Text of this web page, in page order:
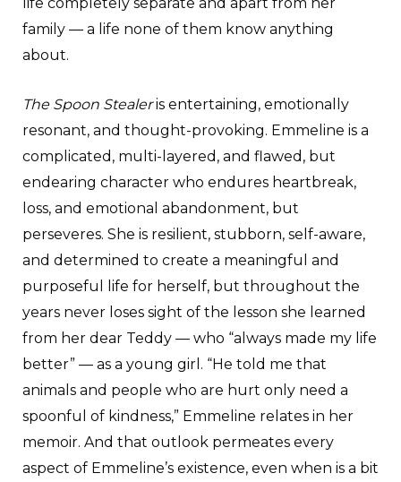
family — a life none of them know anything
about.
The Spoon Stealeris entertaining, emotionally
resonant, and thought-provoking. Emmeline is a
complicated, multi-layered, and flawed, but
endearing character who endures heartbreak,
loss, and emotional abandonment, but
perseveres. She is resilient, stubborn, self-aware,
and determined to create a meaningful and
purposeful life for herself, but throughout the
years never loses sight of the lesson she learned
from her dear Teddy — who “always made my life
better” — as a young girl. “He told me that
animals and people who are hurt only need a
spoonful of kindness,” Emmeline relates in her
memoir. And that outlook permeates every
aspect of Emmeline’s existence, even when is a bit